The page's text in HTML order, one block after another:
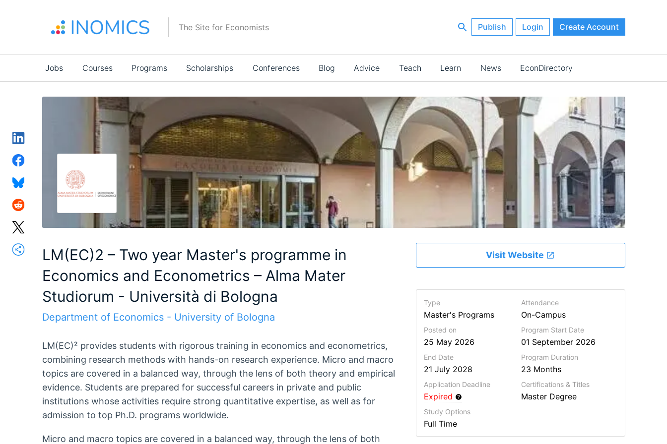
The Site for Economists Publish Login Create Account
Main
navigation
Jobs Courses Programs Scholarships Conferences Blog Advice Teach Learn News EconDirectory
LM(EC)2 – Two year Master's programme in
Economics and Econometrics – Alma Mater
Studiorum - Università di Bologna
Department of Economics - University of Bologna
LM(EC)² provides students with rigorous training in economics and econometrics,
combining research methods with hands-on research experience. Micro and macro
topics are covered in a balanced way, through the lens of both theory and empirical
evidence. Students are prepared for successful careers in private and public
institutions whose activities require strong quantitative expertise, as well as for
admission to top Ph.D. programs worldwide.
Micro and macro topics are covered in a balanced way, through the lens of both
Visit Website
Type
Master's Programs
Attendance
On-Campus
Posted on
25 May 2026
Program Start Date
01 September 2026
End Date
21 July 2028
Program Duration
23 Months
Application Deadline
Expired
Certifications & Titles
Master Degree
Study Options
Full Time